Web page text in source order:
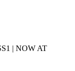
| NOW AT